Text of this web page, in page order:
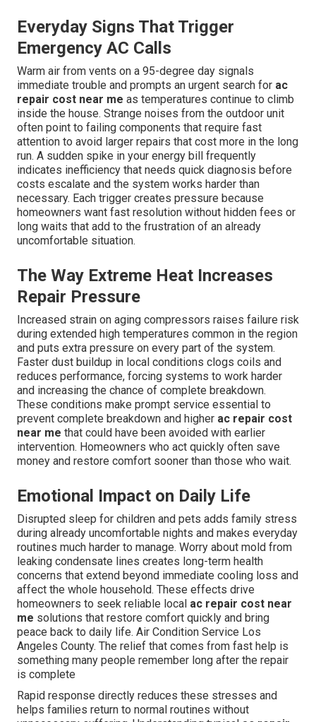
Everyday Signs That Trigger
Emergency AC Calls
Warm air from vents on a 95-degree day signals
immediate trouble and prompts an urgent search for ac
repair cost near me as temperatures continue to climb
inside the house. Strange noises from the outdoor unit
often point to failing components that require fast
attention to avoid larger repairs that cost more in the long
run. A sudden spike in your energy bill frequently
indicates inefficiency that needs quick diagnosis before
costs escalate and the system works harder than
necessary. Each trigger creates pressure because
homeowners want fast resolution without hidden fees or
long waits that add to the frustration of an already
uncomfortable situation.
The Way Extreme Heat Increases
Repair Pressure
Increased strain on aging compressors raises failure risk
during extended high temperatures common in the region
and puts extra pressure on every part of the system.
Faster dust buildup in local conditions clogs coils and
reduces performance, forcing systems to work harder
and increasing the chance of complete breakdown.
These conditions make prompt service essential to
prevent complete breakdown and higher ac repair cost
near me that could have been avoided with earlier
intervention. Homeowners who act quickly often save
money and restore comfort sooner than those who wait.
Emotional Impact on Daily Life
Disrupted sleep for children and pets adds family stress
during already uncomfortable nights and makes everyday
routines much harder to manage. Worry about mold from
leaking condensate lines creates long-term health
concerns that extend beyond immediate cooling loss and
affect the whole household. These effects drive
homeowners to seek reliable local ac repair cost near
me solutions that restore comfort quickly and bring
peace back to daily life. Air Condition Service Los
Angeles County. The relief that comes from fast help is
something many people remember long after the repair
is complete
Rapid response directly reduces these stresses and
helps families return to normal routines without